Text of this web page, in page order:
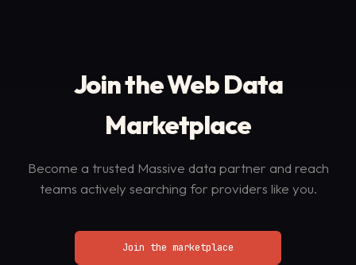
Join the Web Data
Marketplace
Become a trusted Massive data partner and reach
teams actively searching for providers like you.
Join the marketplace